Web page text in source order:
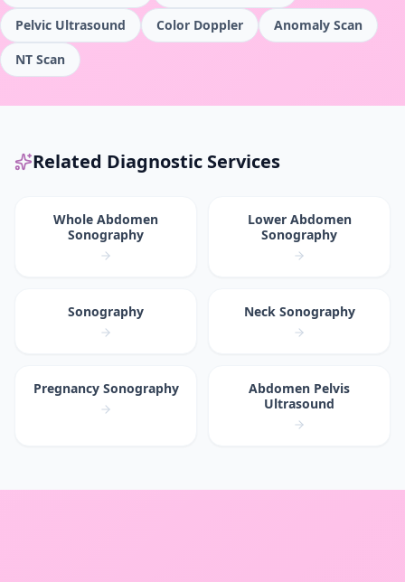
Pelvic Ultrasound
Color Doppler
Anomaly Scan
NT Scan
Related Diagnostic Services
Whole Abdomen
Sonography
Lower Abdomen
Sonography
Sonography Neck Sonography
Pregnancy Sonography
Abdomen Pelvis
Ultrasound